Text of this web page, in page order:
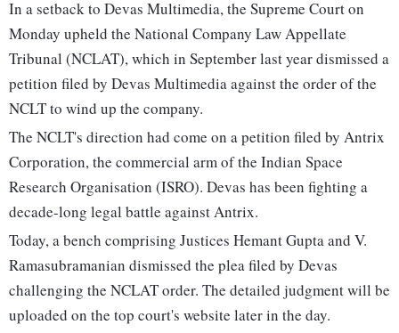
In a setback to Devas Multimedia, the Supreme Court on
Monday upheld the National Company Law Appellate
Tribunal (NCLAT), which in September last year dismissed a
petition filed by Devas Multimedia against the order of the
NCLT to wind up the company.
The NCLT's direction had come on a petition filed by Antrix
Corporation, the commercial arm of the Indian Space
Research Organisation (ISRO). Devas has been fighting a
decade-long legal battle against Antrix.
Today, a bench comprising Justices Hemant Gupta and V.
Ramasubramanian dismissed the plea filed by Devas
challenging the NCLAT order. The detailed judgment will be
uploaded on the top court's website later in the day.